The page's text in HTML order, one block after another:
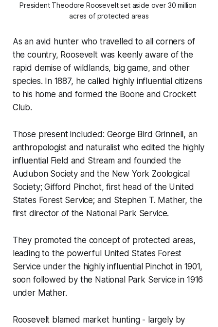
President Theodore Roosevelt set aside over 30 million
acres of protected areas
As an avid hunter who travelled to all corners of
the country, Roosevelt was keenly aware of the
rapid demise of wildlands, big game, and other
species. In 1887, he called highly influential citizens
to his home and formed the Boone and Crockett
Club.
Those present included: George Bird Grinnell, an
anthropologist and naturalist who edited the highly
influential Field and Stream and founded the
Audubon Society and the New York Zoological
Society; Gifford Pinchot, first head of the United
States Forest Service; and Stephen T. Mather, the
first director of the National Park Service.
They promoted the concept of protected areas,
leading to the powerful United States Forest
Service under the highly influential Pinchot in 1901,
soon followed by the National Park Service in 1916
under Mather.
Roosevelt blamed market hunting - largely by